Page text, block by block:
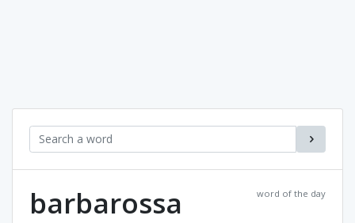
word of the day
barbarossa